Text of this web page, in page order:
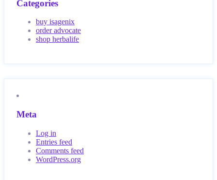
Categories
buy isagenix
order advocate
shop herbalife
Meta
Log in
Entries feed
Comments feed
WordPress.org